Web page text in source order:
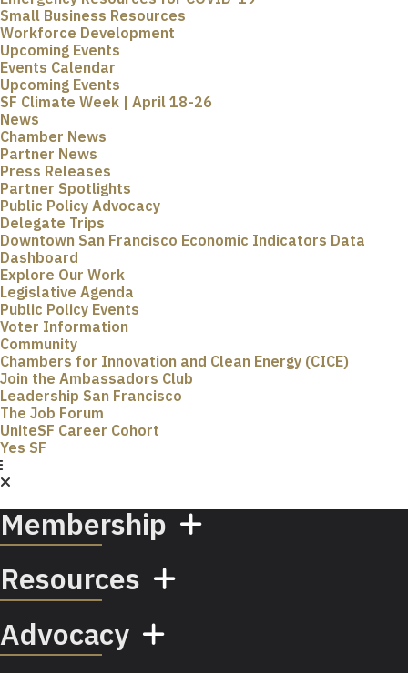
Small Business Resources
Workforce Development
Upcoming Events
Events Calendar
Upcoming Events
SF Climate Week | April 18-26
News
Chamber News
Partner News
Press Releases
Partner Spotlights
Public Policy Advocacy
Delegate Trips
Downtown San Francisco Economic Indicators Data
Dashboard
Explore Our Work
Legislative Agenda
Public Policy Events
Voter Information
Community
Chambers for Innovation and Clean Energy (CICE)
Join the Ambassadors Club
Leadership San Francisco
The Job Forum
UniteSF Career Cohort
Yes SF
Membership
Resources
Advocacy